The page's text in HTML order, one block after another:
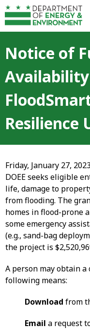
Skip to main content
Notice of
Availability
Resilience
Friday, January 27,
DOEE seeks eligible
life, damage to
from flooding. The
homes in flood-prone
some emergency
(e.g., sand-bag
the project is
A person may obtain a
following means:
Download from
Emaila request